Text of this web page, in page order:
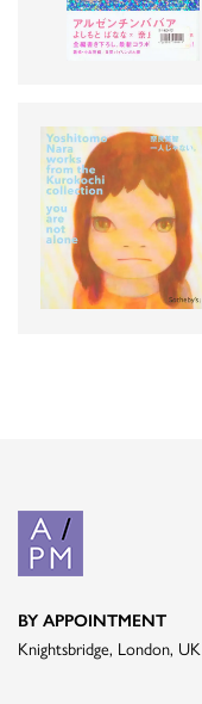
BY APPOINTMENT
Knightsbridge, London, UK